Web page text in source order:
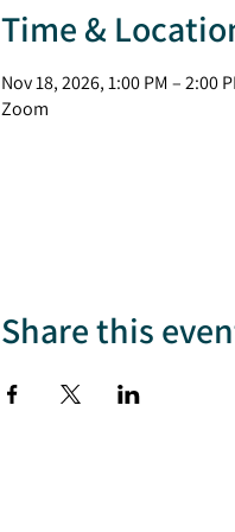
Time &
Nov 18, 2026, 1:00 PM – 2:00
Zoom
Share this